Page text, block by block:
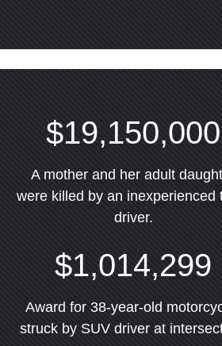
$19,150,000
A mother and her adult
were killed by an inexperienced
driver.
$1,014,299
Award for 38-year-old
struck by SUV driver at